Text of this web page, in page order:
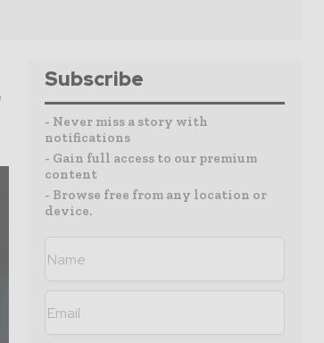
Subscribe
- Never miss a story with
notifications
- Gain full access to our premium
content
- Browse free from any location or
device.